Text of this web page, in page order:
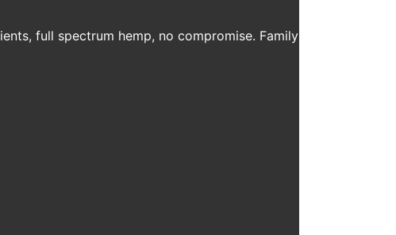
full spectrum hemp, no compromise. Family